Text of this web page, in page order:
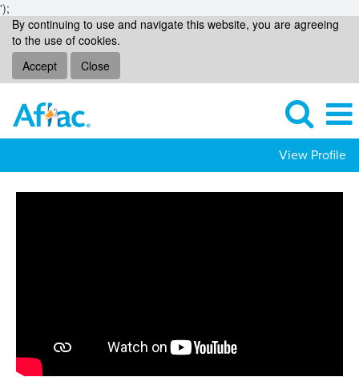
');
By continuing to use and navigate this website, you are agreeing
to the use of cookies.
Accept
Close
View Profile